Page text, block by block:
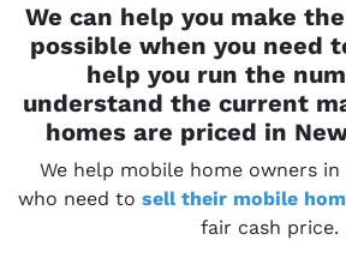
We can help you make
possible when you need
help you run the
understand the current
homes are priced in
We help mobile home owners in
who need to sell their mobile
fair cash price.